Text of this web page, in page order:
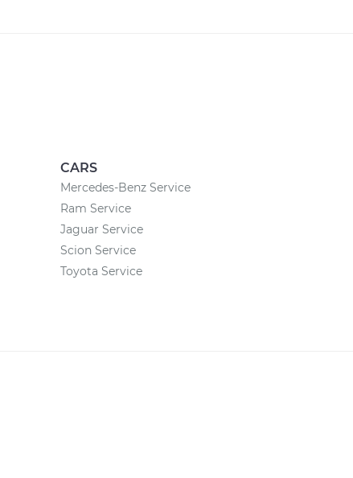
CARS
Mercedes-Benz Service
Ram Service
Jaguar Service
Scion Service
Toyota Service